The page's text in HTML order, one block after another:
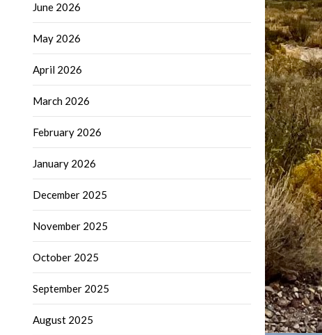
June 2026
May 2026
April 2026
March 2026
February 2026
January 2026
December 2025
November 2025
October 2025
September 2025
August 2025